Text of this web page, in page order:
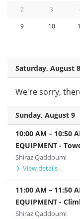
2 3
9
10
Saturday, August 8
We're sorry,
Sunday, August 9
10:00 AM – 10:50
EQUIPMENT -
Shiraz Qaddoumi
View details
11:00 AM – 11:50
EQUIPMENT -
Shiraz Qaddoumi